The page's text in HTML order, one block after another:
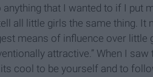
that I wanted to if I put
all little girls the same thing. It
means of influence over
attractive.” When I
cool to be yourself and to